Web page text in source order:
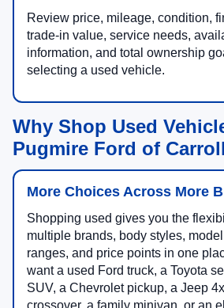
Review price, mileage, condition,
trade-in value, service needs,
information, and total ownership
selecting a used vehicle.
Why Shop Used
Pugmire Ford of
More Choices Across More
Shopping used gives you the
multiple brands, body styles,
ranges, and price points in one
want a used Ford truck, a Toyota
SUV, a Chevrolet pickup, a Jeep
crossover, a family minivan, or an